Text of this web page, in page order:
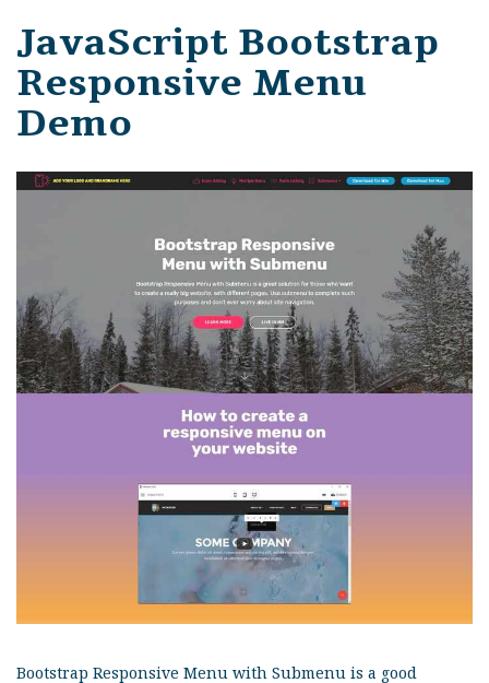
JavaScript Bootstrap
Responsive Menu
Demo
Bootstrap Responsive Menu with Submenu is a good